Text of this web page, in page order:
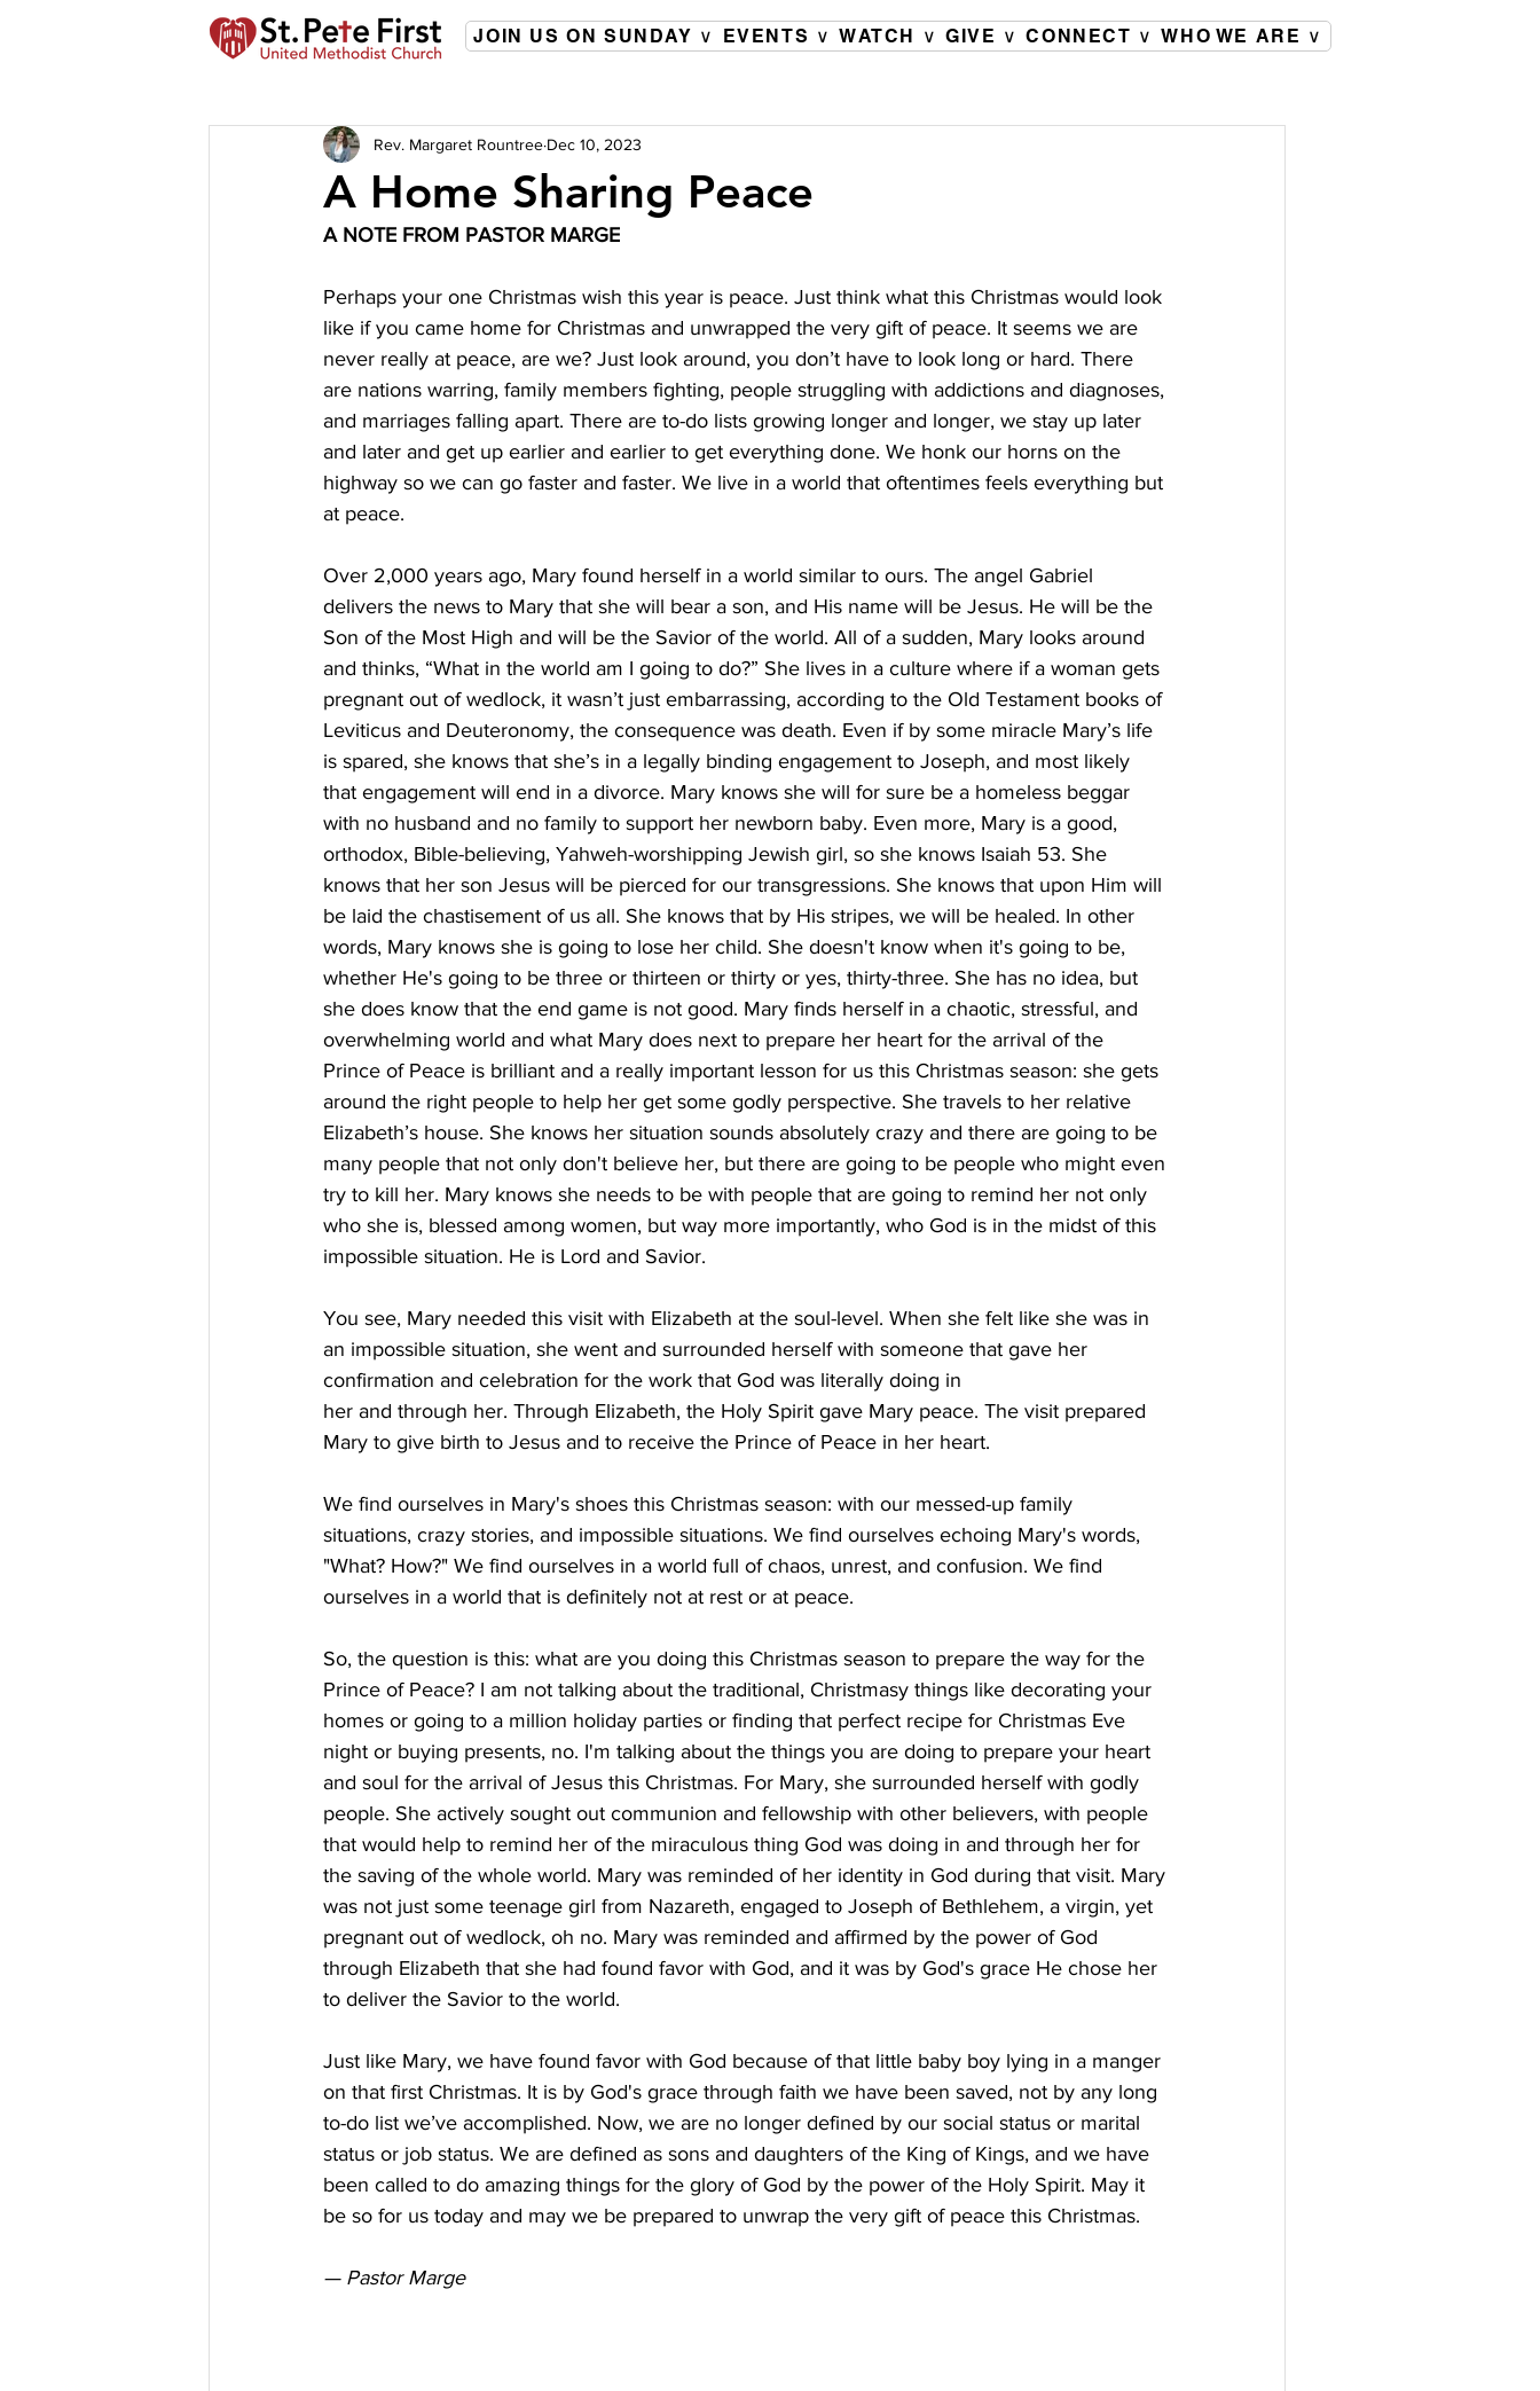
JOIN US ON SUNDAY ∨ EVENTS ∨ WATCH ∨ GIVE ∨ CONNECT ∨ WHO WE ARE ∨
A Home Sharing Peace
Rev. Margaret Rountree Dec 10, 2023
A NOTE FROM PASTOR MARGE
Perhaps your one Christmas wish this year is peace. Just think what this Christmas would look
like if you came home for Christmas and unwrapped the very gift of peace. It seems we are
never really at peace, are we? Just look around, you don’t have to look long or hard. There
are nations warring, family members fighting, people struggling with addictions and diagnoses,
and marriages falling apart. There are to-do lists growing longer and longer, we stay up later
and later and get up earlier and earlier to get everything done. We honk our horns on the
highway so we can go faster and faster. We live in a world that oftentimes feels everything but
at peace.
Over 2,000 years ago, Mary found herself in a world similar to ours. The angel Gabriel
delivers the news to Mary that she will bear a son, and His name will be Jesus. He will be the
Son of the Most High and will be the Savior of the world. All of a sudden, Mary looks around
and thinks, “What in the world am I going to do?” She lives in a culture where if a woman gets
pregnant out of wedlock, it wasn’t just embarrassing, according to the Old Testament books of
Leviticus and Deuteronomy, the consequence was death. Even if by some miracle Mary’s life
is spared, she knows that she’s in a legally binding engagement to Joseph, and most likely
that engagement will end in a divorce. Mary knows she will for sure be a homeless beggar
with no husband and no family to support her newborn baby. Even more, Mary is a good,
orthodox, Bible-believing, Yahweh-worshipping Jewish girl, so she knows Isaiah 53. She
knows that her son Jesus will be pierced for our transgressions. She knows that upon Him will
be laid the chastisement of us all. She knows that by His stripes, we will be healed. In other
words, Mary knows she is going to lose her child. She doesn't know when it's going to be,
whether He's going to be three or thirteen or thirty or yes, thirty-three. She has no idea, but
she does know that the end game is not good. Mary finds herself in a chaotic, stressful, and
overwhelming world and what Mary does next to prepare her heart for the arrival of the
Prince of Peace is brilliant and a really important lesson for us this Christmas season: she gets
around the right people to help her get some godly perspective. She travels to her relative
Elizabeth’s house. She knows her situation sounds absolutely crazy and there are going to be
many people that not only don't believe her, but there are going to be people who might even
try to kill her. Mary knows she needs to be with people that are going to remind her not only
who she is, blessed among women, but way more importantly, who God is in the midst of this
impossible situation. He is Lord and Savior.
You see, Mary needed this visit with Elizabeth at the soul-level. When she felt like she was in
an impossible situation, she went and surrounded herself with someone that gave her
confirmation and celebration for the work that God was literally doing in
her and through her. Through Elizabeth, the Holy Spirit gave Mary peace. The visit prepared
Mary to give birth to Jesus and to receive the Prince of Peace in her heart.
We find ourselves in Mary's shoes this Christmas season: with our messed-up family
situations, crazy stories, and impossible situations. We find ourselves echoing Mary's words,
"What? How?" We find ourselves in a world full of chaos, unrest, and confusion. We find
ourselves in a world that is definitely not at rest or at peace.
So, the question is this: what are you doing this Christmas season to prepare the way for the
Prince of Peace? I am not talking about the traditional, Christmasy things like decorating your
homes or going to a million holiday parties or finding that perfect recipe for Christmas Eve
night or buying presents, no. I'm talking about the things you are doing to prepare your heart
and soul for the arrival of Jesus this Christmas. For Mary, she surrounded herself with godly
people. She actively sought out communion and fellowship with other believers, with people
that would help to remind her of the miraculous thing God was doing in and through her for
the saving of the whole world. Mary was reminded of her identity in God during that visit. Mary
was not just some teenage girl from Nazareth, engaged to Joseph of Bethlehem, a virgin, yet
pregnant out of wedlock, oh no. Mary was reminded and affirmed by the power of God
through Elizabeth that she had found favor with God, and it was by God's grace He chose her
to deliver the Savior to the world.
Just like Mary, we have found favor with God because of that little baby boy lying in a manger
on that first Christmas. It is by God's grace through faith we have been saved, not by any long
to-do list we’ve accomplished. Now, we are no longer defined by our social status or marital
status or job status. We are defined as sons and daughters of the King of Kings, and we have
been called to do amazing things for the glory of God by the power of the Holy Spirit. May it
be so for us today and may we be prepared to unwrap the very gift of peace this Christmas.
— Pastor Marge